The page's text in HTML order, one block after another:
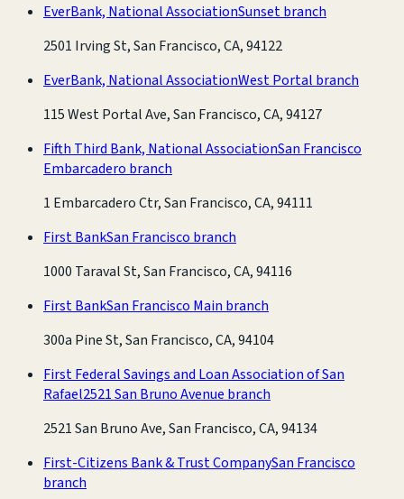
EverBank, National AssociationSunset branch
2501 Irving St, San Francisco, CA, 94122
EverBank, National AssociationWest Portal branch
115 West Portal Ave, San Francisco, CA, 94127
Fifth Third Bank, National AssociationSan Francisco
Embarcadero branch
1 Embarcadero Ctr, San Francisco, CA, 94111
First BankSan Francisco branch
1000 Taraval St, San Francisco, CA, 94116
First BankSan Francisco Main branch
300a Pine St, San Francisco, CA, 94104
First Federal Savings and Loan Association of San
Rafael2521 San Bruno Avenue branch
2521 San Bruno Ave, San Francisco, CA, 94134
First-Citizens Bank & Trust CompanySan Francisco
branch